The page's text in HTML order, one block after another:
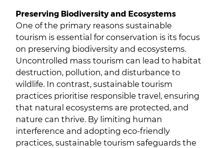
Preserving Biodiversity and Ecosystems
One of the primary reasons sustainable
tourism is essential for conservation is its focus
on preserving biodiversity and ecosystems.
Uncontrolled mass tourism can lead to habitat
destruction, pollution, and disturbance to
wildlife. In contrast, sustainable tourism
practices prioritise responsible travel, ensuring
that natural ecosystems are protected, and
nature can thrive. By limiting human
interference and adopting eco-friendly
practices, sustainable tourism safeguards the